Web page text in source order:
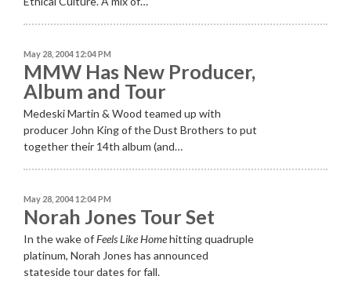
May 28, 2004 12:04 PM
MMW Has New Producer,
Album and Tour
Medeski Martin & Wood teamed up with
producer John King of the Dust Brothers to put
together their 14th album (and…
May 28, 2004 12:04 PM
Norah Jones Tour Set
In the wake ofFeels Like Homehitting quadruple
platinum, Norah Jones has announced
stateside tour dates for fall.